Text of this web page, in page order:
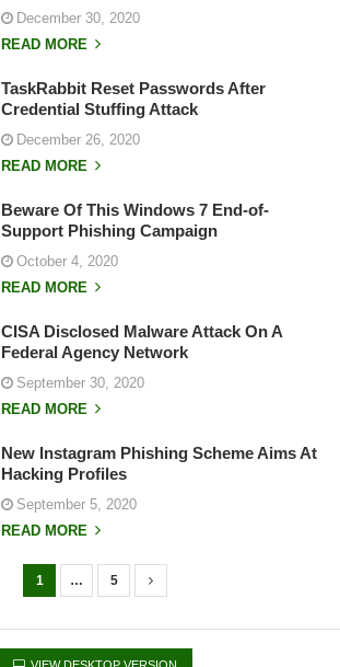
December 30, 2020
READ MORE
TaskRabbit Reset Passwords After
Credential Stuffing Attack
December 26, 2020
READ MORE
Beware Of This Windows 7 End-of-
Support Phishing Campaign
October 4, 2020
READ MORE
CISA Disclosed Malware Attack On A
Federal Agency Network
September 30, 2020
READ MORE
New Instagram Phishing Scheme Aims At
Hacking Profiles
September 5, 2020
READ MORE
1 … 5